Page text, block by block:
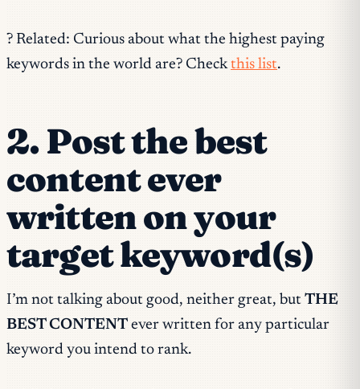
? Related: Curious about what the highest paying
keywords in the world are? Check this list.
2. Post the best
content ever
written on your
target keyword(s)
I’m not talking about good, neither great, but THE
BEST CONTENT ever written for any particular
keyword you intend to rank.